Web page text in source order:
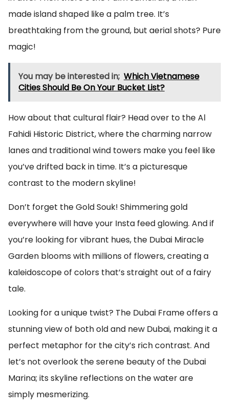
made island shaped like a palm tree. It’s
breathtaking from the ground, but aerial shots? Pure
magic!
You may be interested in; Which Vietnamese
Cities Should Be On Your Bucket List?
How about that cultural flair? Head over to the Al
Fahidi Historic District, where the charming narrow
lanes and traditional wind towers make you feel like
you’ve drifted back in time. It’s a picturesque
contrast to the modern skyline!
Don’t forget the Gold Souk! Shimmering gold
everywhere will have your Insta feed glowing. And if
you’re looking for vibrant hues, the Dubai Miracle
Garden blooms with millions of flowers, creating a
kaleidoscope of colors that’s straight out of a fairy
tale.
Looking for a unique twist? The Dubai Frame offers a
stunning view of both old and new Dubai, making it a
perfect metaphor for the city’s rich contrast. And
let’s not overlook the serene beauty of the Dubai
Marina; its skyline reflections on the water are
simply mesmerizing.